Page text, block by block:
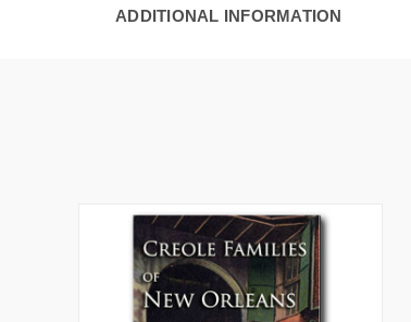
ADDITIONAL INFORMATION